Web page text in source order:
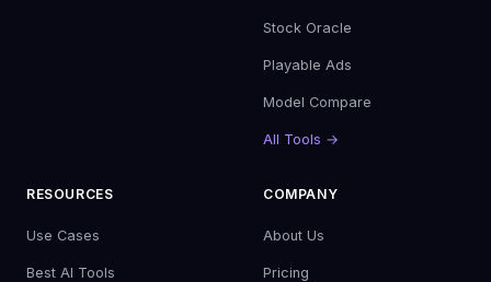
Stock Oracle
Playable Ads
Model Compare
All Tools →
RESOURCES
Use Cases
Best AI Tools
COMPANY
About Us
Pricing